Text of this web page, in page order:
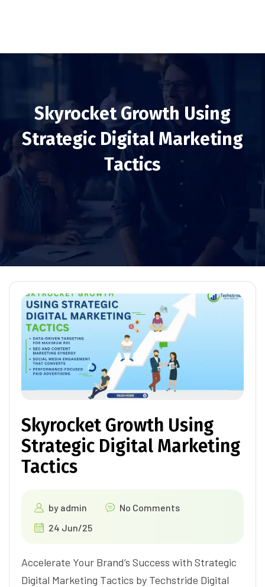
Skyrocket Growth Using
Strategic Digital Marketing
Tactics
Skyrocket Growth Using
Strategic Digital Marketing
Tactics
by admin
No Comments
24 Jun/25
Accelerate Your Brand’s Success with Strategic
Digital Marketing Tactics by Techstride Digital